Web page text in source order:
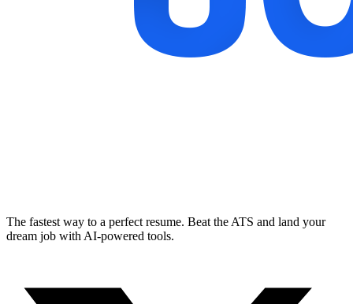
The fastest way to a perfect resume. Beat the ATS and land your
dream job with AI-powered tools.